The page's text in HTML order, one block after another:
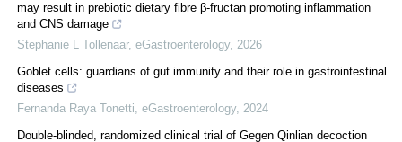
may result in prebiotic dietary fibre β-fructan promoting inflammation
and CNS damage
Stephanie L Tollenaar, eGastroenterology, 2026
Goblet cells: guardians of gut immunity and their role in gastrointestinal
diseases
Fernanda Raya Tonetti, eGastroenterology, 2024
Double-blinded, randomized clinical trial of Gegen Qinlian decoction